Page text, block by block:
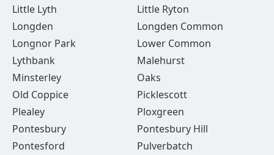
Little Lyth
Little Ryton
Longden
Longden Common
Longnor Park
Lower Common
Lythbank
Malehurst
Minsterley
Oaks
Old Coppice
Picklescott
Plealey
Ploxgreen
Pontesbury
Pontesbury Hill
Pontesford
Pulverbatch